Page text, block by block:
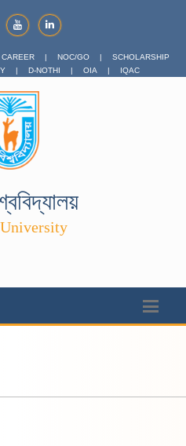
CAREER | NOC/GO |
SCHOLARSHIP
| D-NOTHI | OIA | IQAC